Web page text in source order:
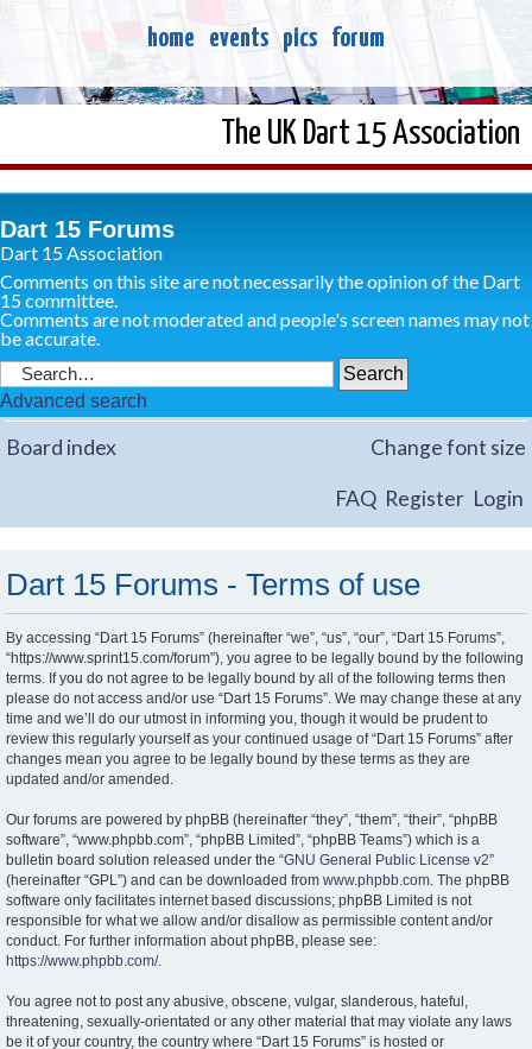
home events pics forum
The UK Dart 15 Association
Dart 15 Forums
Dart 15 Association
Comments on this site are not necessarily the opinion of the Dart
15 committee.
Comments are not moderated and people's screen names may not
be accurate.
Advanced search
Board index Change font size
FAQ Register Login
Dart 15 Forums - Terms of use
By accessing “Dart 15 Forums” (hereinafter “we”, “us”, “our”, “Dart 15 Forums”,
“https://www.sprint15.com/forum”), you agree to be legally bound by the following
terms. If you do not agree to be legally bound by all of the following terms then
please do not access and/or use “Dart 15 Forums”. We may change these at any
time and we’ll do our utmost in informing you, though it would be prudent to
review this regularly yourself as your continued usage of “Dart 15 Forums” after
changes mean you agree to be legally bound by these terms as they are
updated and/or amended.
Our forums are powered by phpBB (hereinafter “they”, “them”, “their”, “phpBB
software”, “www.phpbb.com”, “phpBB Limited”, “phpBB Teams”) which is a
bulletin board solution released under the “GNU General Public License v2”
(hereinafter “GPL”) and can be downloaded from www.phpbb.com. The phpBB
software only facilitates internet based discussions; phpBB Limited is not
responsible for what we allow and/or disallow as permissible content and/or
conduct. For further information about phpBB, please see:
https://www.phpbb.com/.
You agree not to post any abusive, obscene, vulgar, slanderous, hateful,
threatening, sexually-orientated or any other material that may violate any laws
be it of your country, the country where “Dart 15 Forums” is hosted or